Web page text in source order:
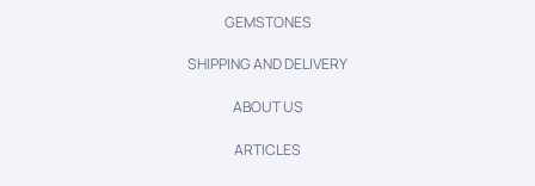
GEMSTONES
SHIPPING AND DELIVERY
ABOUT US
ARTICLES